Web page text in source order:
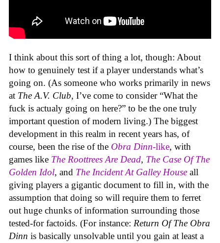
I think about this sort of thing a lot, though: About
how to genuinely test if a player understands what’s
going on. (As someone who works primarily in news
at The A.V. Club, I’ve come to consider “What the
fuck is actualy going on here?” to be the one truly
important question of modern living.) The biggest
development in this realm in recent years has, of
course, been the rise of the Obra Dinn-like, with
games like The Roottrees Are Dead, The Case Of The
Golden Idol, and The Incident At Galley House all
giving players a gigantic document to fill in, with the
assumption that doing so will require them to ferret
out huge chunks of information surrounding those
tested-for factoids. (For instance: Return Of The Obra
Dinn is basically unsolvable until you gain at least a